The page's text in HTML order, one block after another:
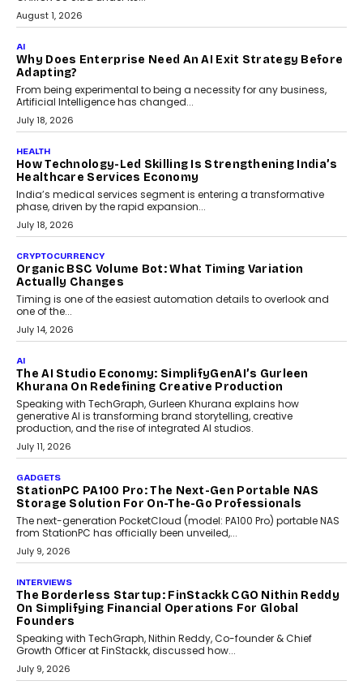
Beyond The Transaction: Scalefusion’s Sriram
Kakarala On Rethinking Enterprise Payment Security
Scalefusion’s Sriram Kakarala explains why businesses need to
rethink payment security as digital payments expand beyond
traditional banking applications into connected enterprise
environments.
July 30, 2026
LIFESTYLE
Beyond Diamonds: How Consumer Behaviour Is
Changing India’s Jewellery Market
A jewellery purchase in India used to come with a reason. A
wedding was...
July 30, 2026
CRYPTOCURRENCY
Choosing A White Label Crypto Wallet Company For
Business Growth
Discover what businesses should consider when selecting a white
label crypto wallet company, from self-hosted solutions to
customization and security.
July 28, 2026
OPINIONS
Beyond Tourism: What Is Driving The Real Estate
Boom In Goa?
Goa’s real estate market is drawing attention for more than its
tourism economy. As infrastructure improves and buyer
preferences evolve, the state is witnessing changes that extend
July 28, 2026
CRYPTOCURRENCY
Sol Volume Bot: Choosing A ChartUp Solana Volume
Choosing a ChartUp package should begin with the engineering
July 21, 2026
GADGETS
TECNO To Launch CAMON 50 Ultra Smartphone In
India
Smartphone maker TECNO has announced the launch of the
CAMON 50 Ultra under its...